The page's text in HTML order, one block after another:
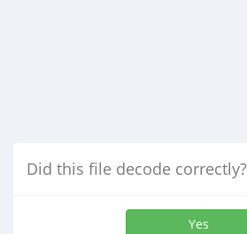
Did this file decode correctly?
Yes